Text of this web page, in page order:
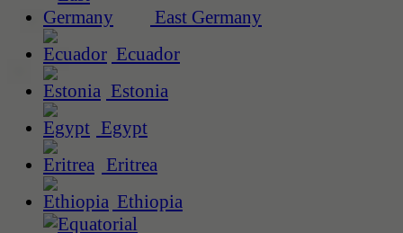
East Germany
Ecuador
Estonia
Egypt
Eritrea
Ethiopia